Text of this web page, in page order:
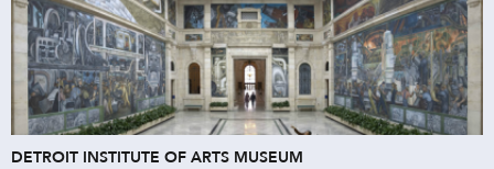
DETROIT INSTITUTE OF ARTS MUSEUM